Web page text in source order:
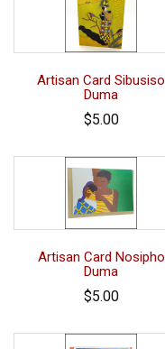
Artisan Card Sibusiso
Duma
$5.00
Artisan Card Nosipho
Duma
$5.00